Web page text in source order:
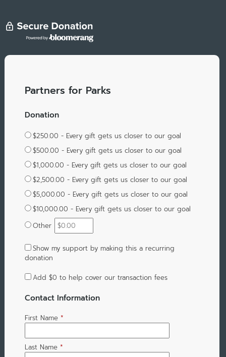
Partners for Parks
Donation
$250.00 - Every gift gets us closer to our goal
$500.00 - Every gift gets us closer to our goal
$1,000.00 - Every gift gets us closer to our goal
$2,500.00 - Every gift gets us closer to our goal
$5,000.00 - Every gift gets us closer to our goal
$10,000.00 - Every gift gets us closer to our goal
Other
Show my support by making this a recurring
donation
Add $0 to help cover our transaction fees
Contact Information
First Name *
Last Name *